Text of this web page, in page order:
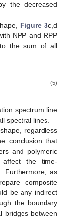
the decreased
Figure 3c,d
NPP and RPP
to the sum of all
(5)
spectrum line
spectral lines.
regardless
conclusion that
and polymeric
the time-
Furthermore, as
composite
be any indirect
the boundary
bridges between